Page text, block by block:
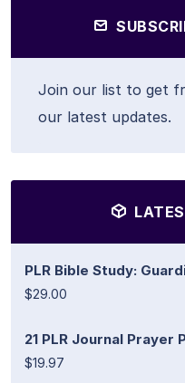
Join our list to get
our latest updates.
PLR Bible Study:
$29.00
21 PLR Journal Prayer
$19.97